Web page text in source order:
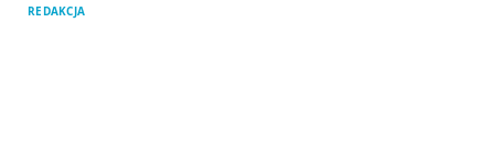
REDAKCJA